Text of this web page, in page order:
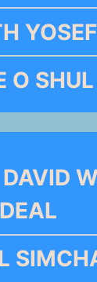
YOSEF
O SHUL
DEAL